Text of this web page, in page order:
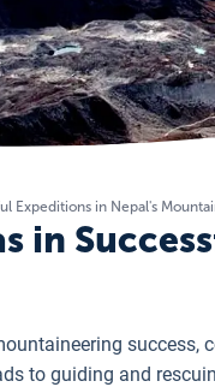
Expeditions in Nepal's
in
to guiding and